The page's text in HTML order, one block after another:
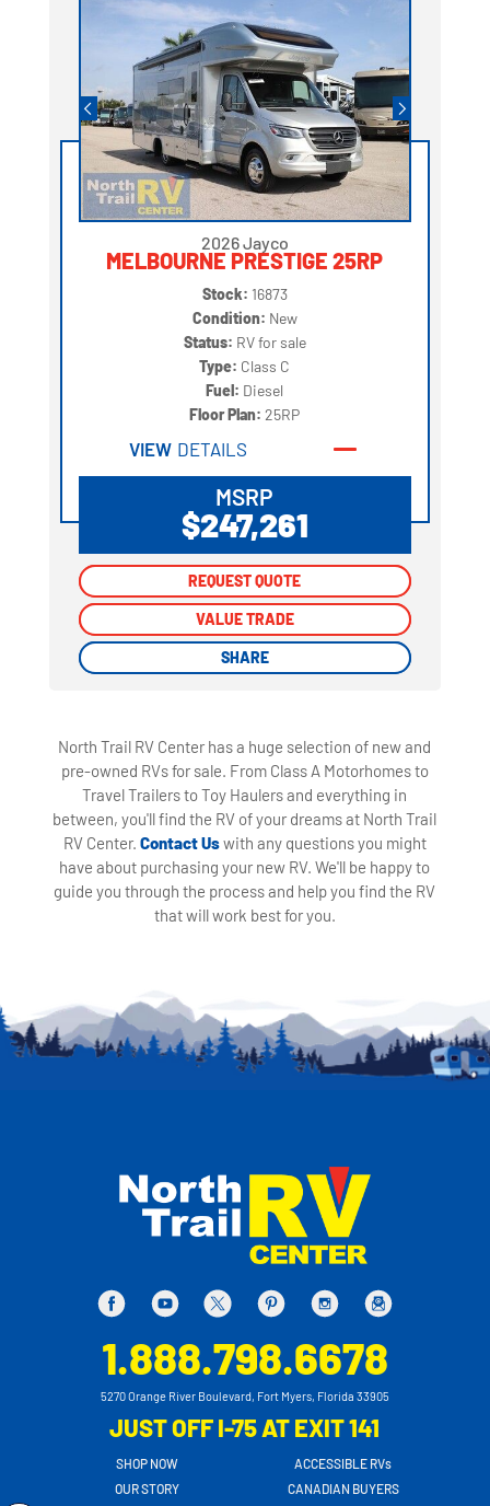
2026 Jayco
MELBOURNE PRESTIGE 25RP
Stock: 16873
Condition: New
Status: RV for sale
Type: Class C
Fuel: Diesel
Floor Plan:25RP
VIEW DETAILS
MSRP
$247,261
REQUEST QUOTE
VALUE TRADE
SHARE
REQUEST QUOTE
VALUE TRADE
SHARE
North Trail RV Center has a huge selection of new and
pre-owned RVs for sale. From Class A Motorhomes to
Travel Trailers to Toy Haulers and everything in
between, you'll find the RV of your dreams at North Trail
RV Center. Contact Uswith any questions you might
have about purchasing your new RV. We'll be happy to
guide you through the process and help you find the RV
that will work best for you.
1.888.798.6678
5270 Orange River Boulevard, Fort Myers, Florida 33905
JUST OFF I-75 AT EXIT 141
SHOP NOW
OUR STORY
ACCESSIBLE RVs
CANADIAN BUYERS